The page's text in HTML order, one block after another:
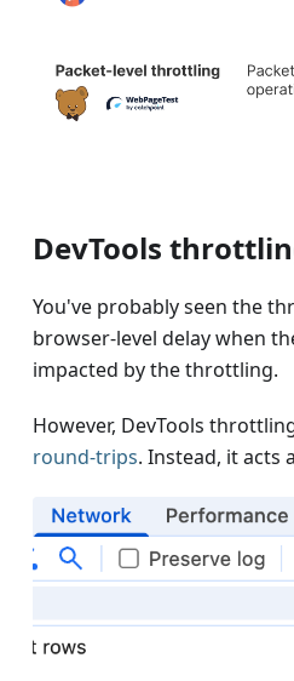
DevTools
You've probably seen the
browser-level delay when
impacted by the throttling.
However, DevTools
round-trips. Instead, it acts